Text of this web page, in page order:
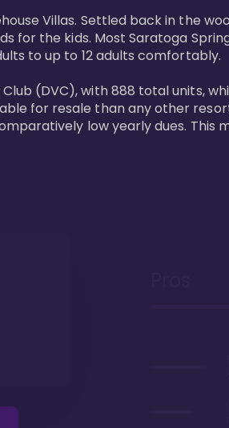
Villas. Settled back in the
for the kids. Most Saratoga
to up to 12 adults comfortably.
(DVC), with 888 total units,
for resale than any other
low yearly dues.